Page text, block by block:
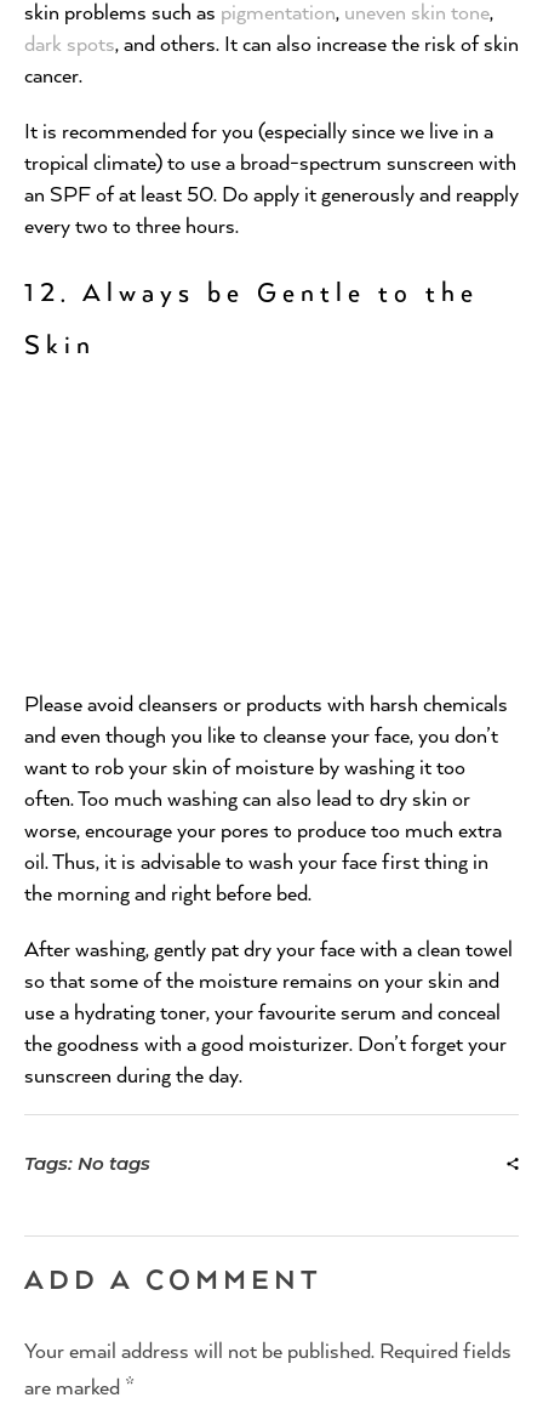
skin problems such as pigmentation, uneven skin tone,
dark spots, and others. It can also increase the risk of skin
cancer.
It is recommended for you (especially since we live in a
tropical climate) to use a broad-spectrum sunscreen with
an SPF of at least 50. Do apply it generously and reapply
every two to three hours.
12. Always be Gentle to the
Skin
Please avoid cleansers or products with harsh chemicals
and even though you like to cleanse your face, you don’t
want to rob your skin of moisture by washing it too
often. Too much washing can also lead to dry skin or
worse, encourage your pores to produce too much extra
oil. Thus, it is advisable to wash your face first thing in
the morning and right before bed.
After washing, gently pat dry your face with a clean towel
so that some of the moisture remains on your skin and
use a hydrating toner, your favourite serum and conceal
the goodness with a good moisturizer. Don’t forget your
sunscreen during the day.
Tags: No tags
ADD A COMMENT
Your email address will not be published. Required fields
are marked *